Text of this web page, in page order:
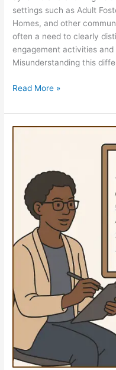
settings such as Adult
Homes, and other
often a need to clearly
engagement activities
Misunderstanding this
Read More »
Caution:
Flexibility
and
Documentation
When
Seeking
Upgraded
Services
for
Catastrophically
Injured
Patients